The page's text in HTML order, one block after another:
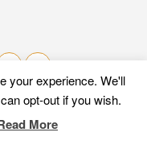
your experience. We'll
opt-out if you wish.
More
Desktop